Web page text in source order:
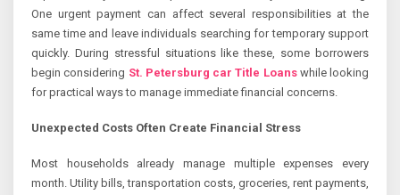
One urgent payment can affect several responsibilities at the
same time and leave individuals searching for temporary support
quickly. During stressful situations like these, some borrowers
begin considering St. Petersburg car Title Loanswhile looking
for practical ways to manage immediate financial concerns.
Unexpected Costs Often Create Financial Stress
Most households already manage multiple expenses every
month. Utility bills, transportation costs, groceries, rent payments,